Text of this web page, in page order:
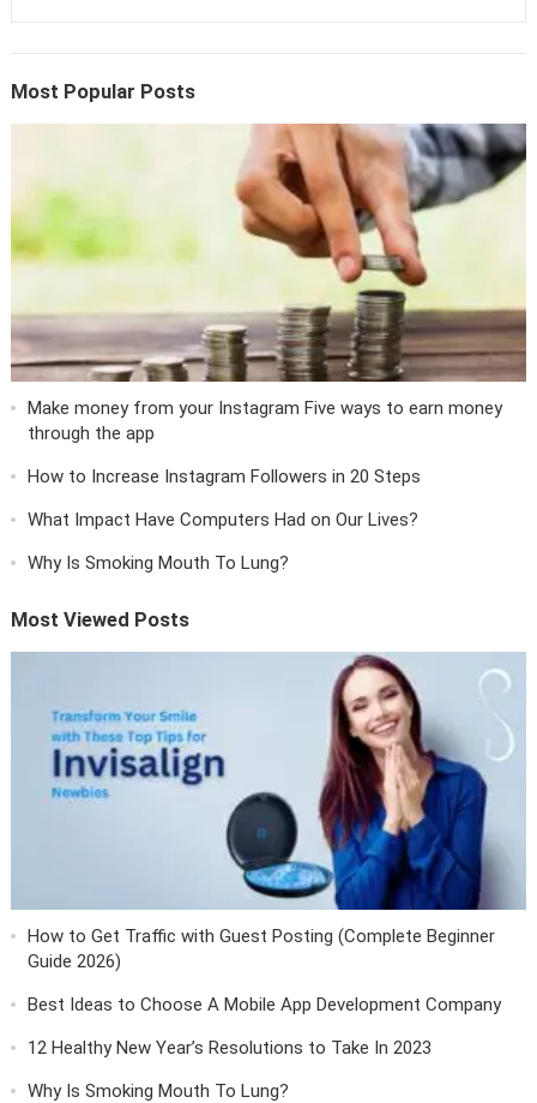
Most Popular Posts
Make money from your Instagram Five ways to earn money
through the app
How to Increase Instagram Followers in 20 Steps
What Impact Have Computers Had on Our Lives?
Why Is Smoking Mouth To Lung?
Most Viewed Posts
How to Get Traffic with Guest Posting (Complete Beginner
Guide 2026)
Best Ideas to Choose A Mobile App Development Company
12 Healthy New Year’s Resolutions to Take In 2023
Why Is Smoking Mouth To Lung?